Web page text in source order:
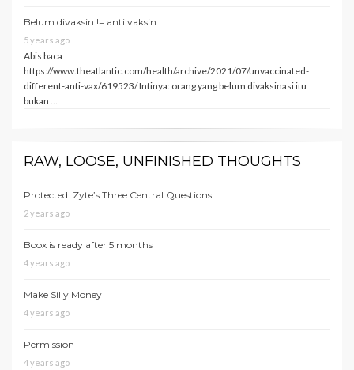
Belum divaksin != anti vaksin
5 years ago
Abis baca
https://www.theatlantic.com/health/archive/2021/07/unvaccinated-
different-anti-vax/619523/ Intinya: orang yang belum divaksinasi itu
bukan …
RAW, LOOSE, UNFINISHED THOUGHTS
Protected: Zyte’s Three Central Questions
2 years ago
Boox is ready after 5 months
4 years ago
Make Silly Money
4 years ago
Permission
4 years ago